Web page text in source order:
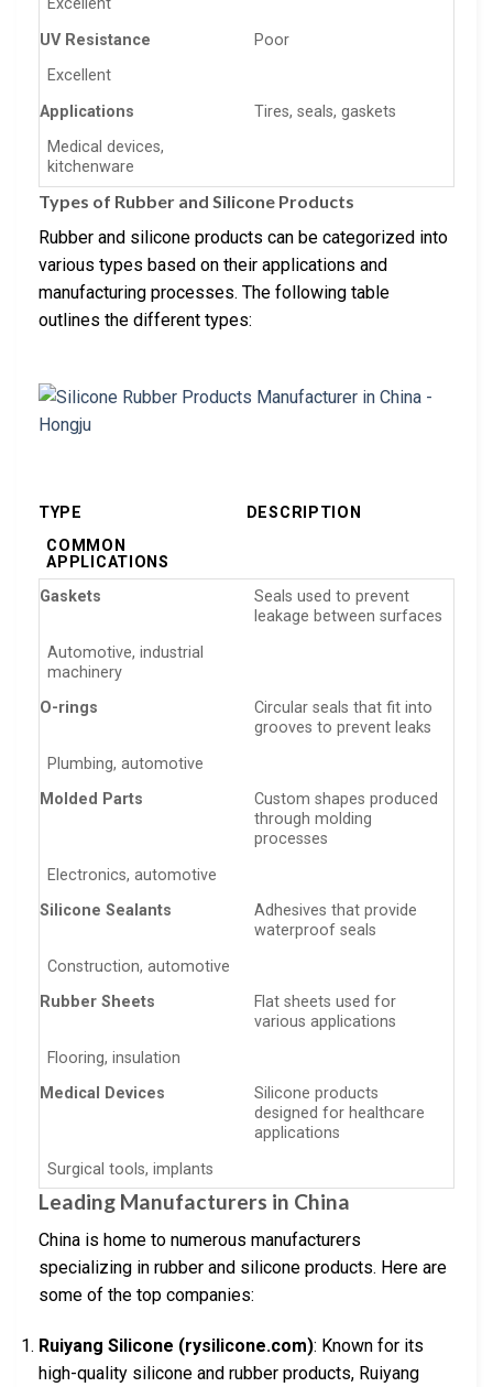
Excellent
UV Resistance
Poor
Excellent
Applications
Tires, seals, gaskets
Medical devices,
kitchenware
Types of Rubber and Silicone Products
Rubber and silicone products can be categorized into
various types based on their applications and
manufacturing processes. The following table
outlines the different types:
TYPE
DESCRIPTION
COMMON
APPLICATIONS
Gaskets
Seals used to prevent
leakage between surfaces
Automotive, industrial
machinery
O-rings
Circular seals that fit into
grooves to prevent leaks
Plumbing, automotive
Molded Parts
Custom shapes produced
through molding
processes
Electronics, automotive
Silicone Sealants
Adhesives that provide
waterproof seals
Construction, automotive
Rubber Sheets
Flat sheets used for
various applications
Flooring, insulation
Medical Devices
Silicone products
designed for healthcare
applications
Surgical tools, implants
Leading Manufacturers in China
China is home to numerous manufacturers
specializing in rubber and silicone products. Here are
some of the top companies:
Ruiyang Silicone (rysilicone.com): Known for its
high-quality silicone and rubber products, Ruiyang